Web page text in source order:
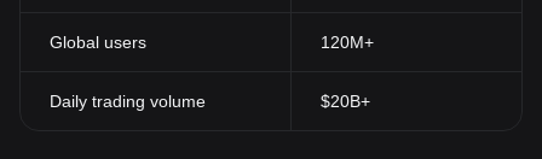
Global users 120M+
Daily trading volume $20B+